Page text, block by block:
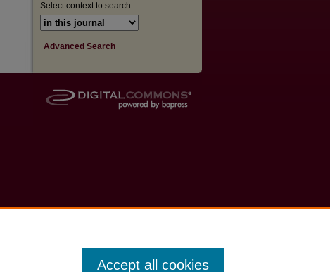
Select context to search:
Advanced Search
Accept all cookies